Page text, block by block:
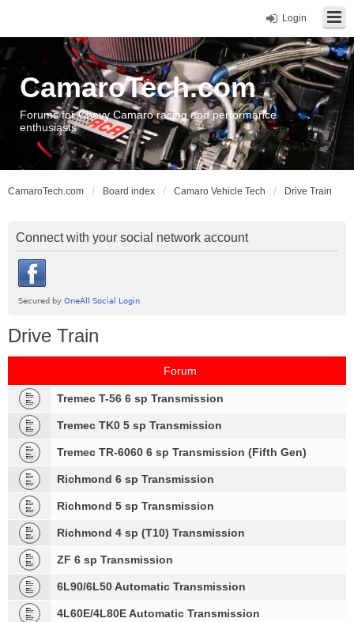
Login
CamaroTech.com
Forums for Chevy Camaro racing and performance
enthusiasts
CamaroTech.com Board index Camaro Vehicle Tech Drive Train
Connect with your social network account
Drive Train
Forum
Tremec T-56 6 sp Transmission
Tremec TK0 5 sp Transmission
Tremec TR-6060 6 sp Transmission (Fifth Gen)
Richmond 6 sp Transmission
Richmond 5 sp Transmission
Richmond 4 sp (T10) Transmission
ZF 6 sp Transmission
6L90/6L50 Automatic Transmission
4L60E/4L80E Automatic Transmission